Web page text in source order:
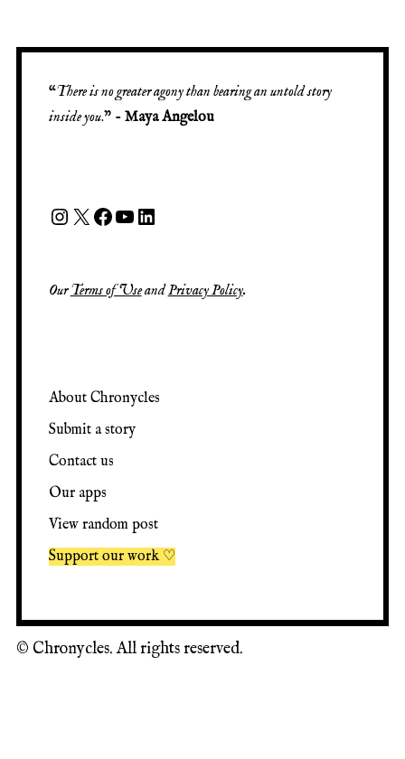
“There is no greater agony than bearing an untold story
inside you.” - Maya Angelou
OurTerms of UseandPrivacy Policy.
About Chronycles
Submit a story
Contact us
Our apps
View random post
Support our work ♡
© Chronycles. All rights reserved.